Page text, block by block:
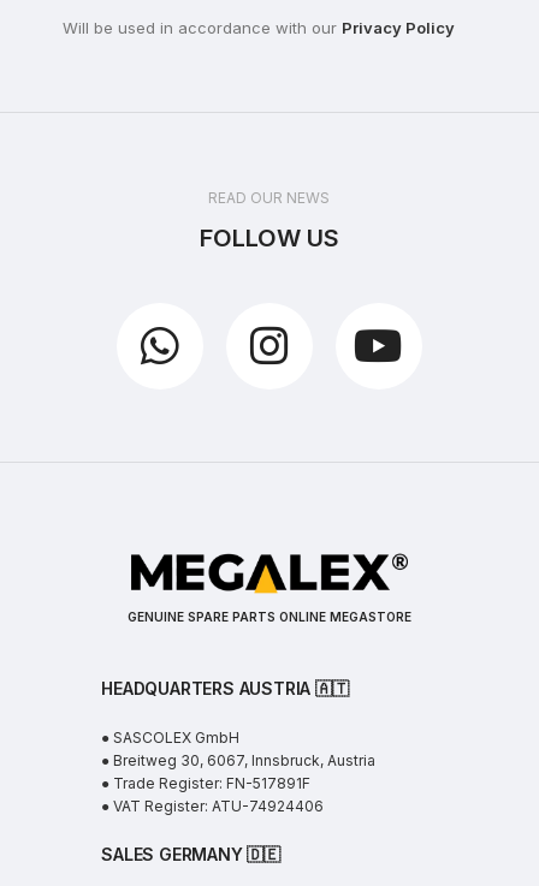
Will be used in accordance with our Privacy Policy
READ OUR NEWS
FOLLOW US
GENUINE SPARE PARTS ONLINE MEGASTORE
HEADQUARTERS AUSTRIA 🇦🇹
● SASCOLEX GmbH
● Breitweg 30, 6067, Innsbruck, Austria
● Trade Register: FN-517891F
● VAT Register: ATU-74924406
SALES GERMANY 🇩🇪